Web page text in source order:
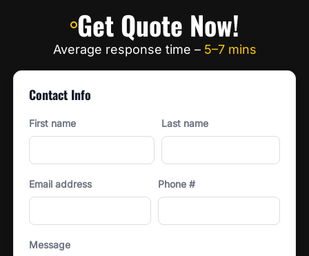
Get Quote Now!
Average response time – 5–7 mins
Contact Info
First name Last name
Email address Phone #
Message